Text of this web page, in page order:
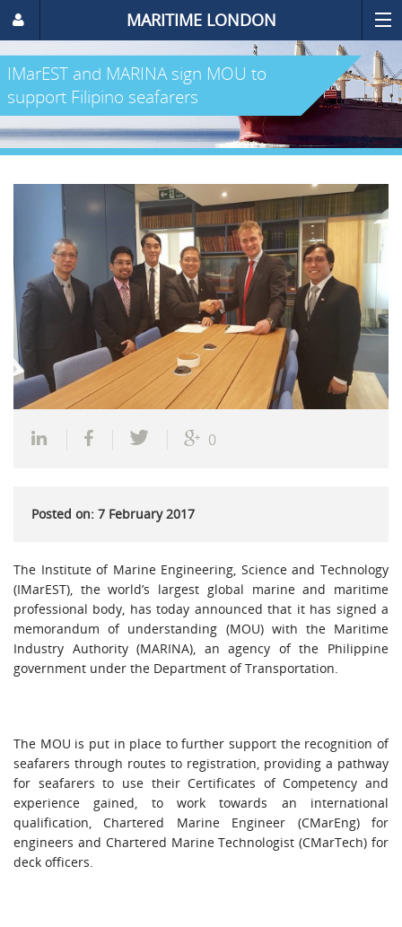
MARITIME LONDON
IMarEST and MARINA sign MOU to
support Filipino seafarers
0
Posted on: 7 February 2017
The Institute of Marine Engineering, Science and Technology
(IMarEST), the world’s largest global marine and maritime
professional body, has today announced that it has signed a
memorandum of understanding (MOU) with the Maritime
Industry Authority (MARINA), an agency of the Philippine
government under the Department of Transportation.
The MOU is put in place to further support the recognition of
seafarers through routes to registration, providing a pathway
for seafarers to use their Certificates of Competency and
experience gained, to work towards an international
qualification, Chartered Marine Engineer (CMarEng) for
engineers and Chartered Marine Technologist (CMarTech) for
deck officers.